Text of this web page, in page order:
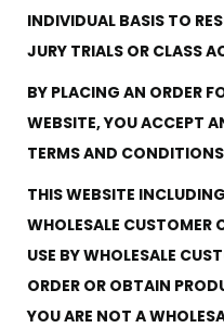
INDIVIDUAL BASIS TO
JURY TRIALS OR CLASS
BY PLACING AN ORDER
WEBSITE, YOU ACCEPT
TERMS AND
THIS WEBSITE
WHOLESALE CUSTOMER
USE BY WHOLESALE
ORDER OR OBTAIN
YOU ARE NOT A